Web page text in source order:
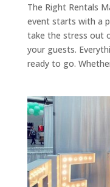
The Right Rentals
event starts with a
take the stress out
your guests.
ready to go.